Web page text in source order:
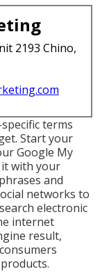
2193 Chino,
terms
Start your
Google My
with your
and
networks to
electronic
internet
result,